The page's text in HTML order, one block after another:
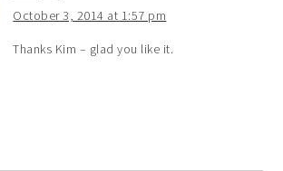
October 3, 2014 at 1:57 pm
Thanks Kim – glad you like it.